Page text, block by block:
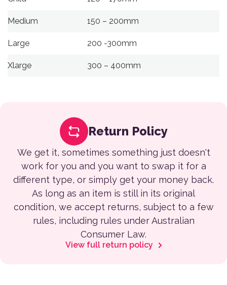
Medium 150 – 200mm
Large 200 -300mm
Xlarge 300 – 400mm
Return Policy
We get it, sometimes something just doesn't
work for you and you want to swap it for a
different type, or simply get your money back.
As long as an item is still in its original
condition, we accept returns, subject to a few
rules, including rules under Australian
Consumer Law.
View full return policy